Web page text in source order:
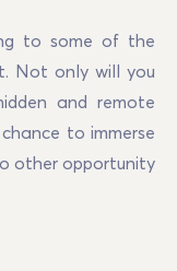
to some of the
Not only will you
and remote
to immerse
other opportunity